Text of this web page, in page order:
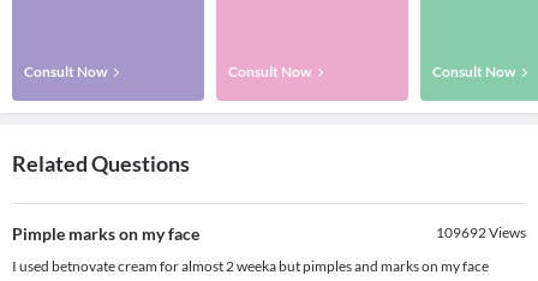
Consult Now Consult Now Consult Now
Related Questions
Pimple marks on my face 109692Views
I used betnovate cream for almost 2 weeka but pimples and marks on my face